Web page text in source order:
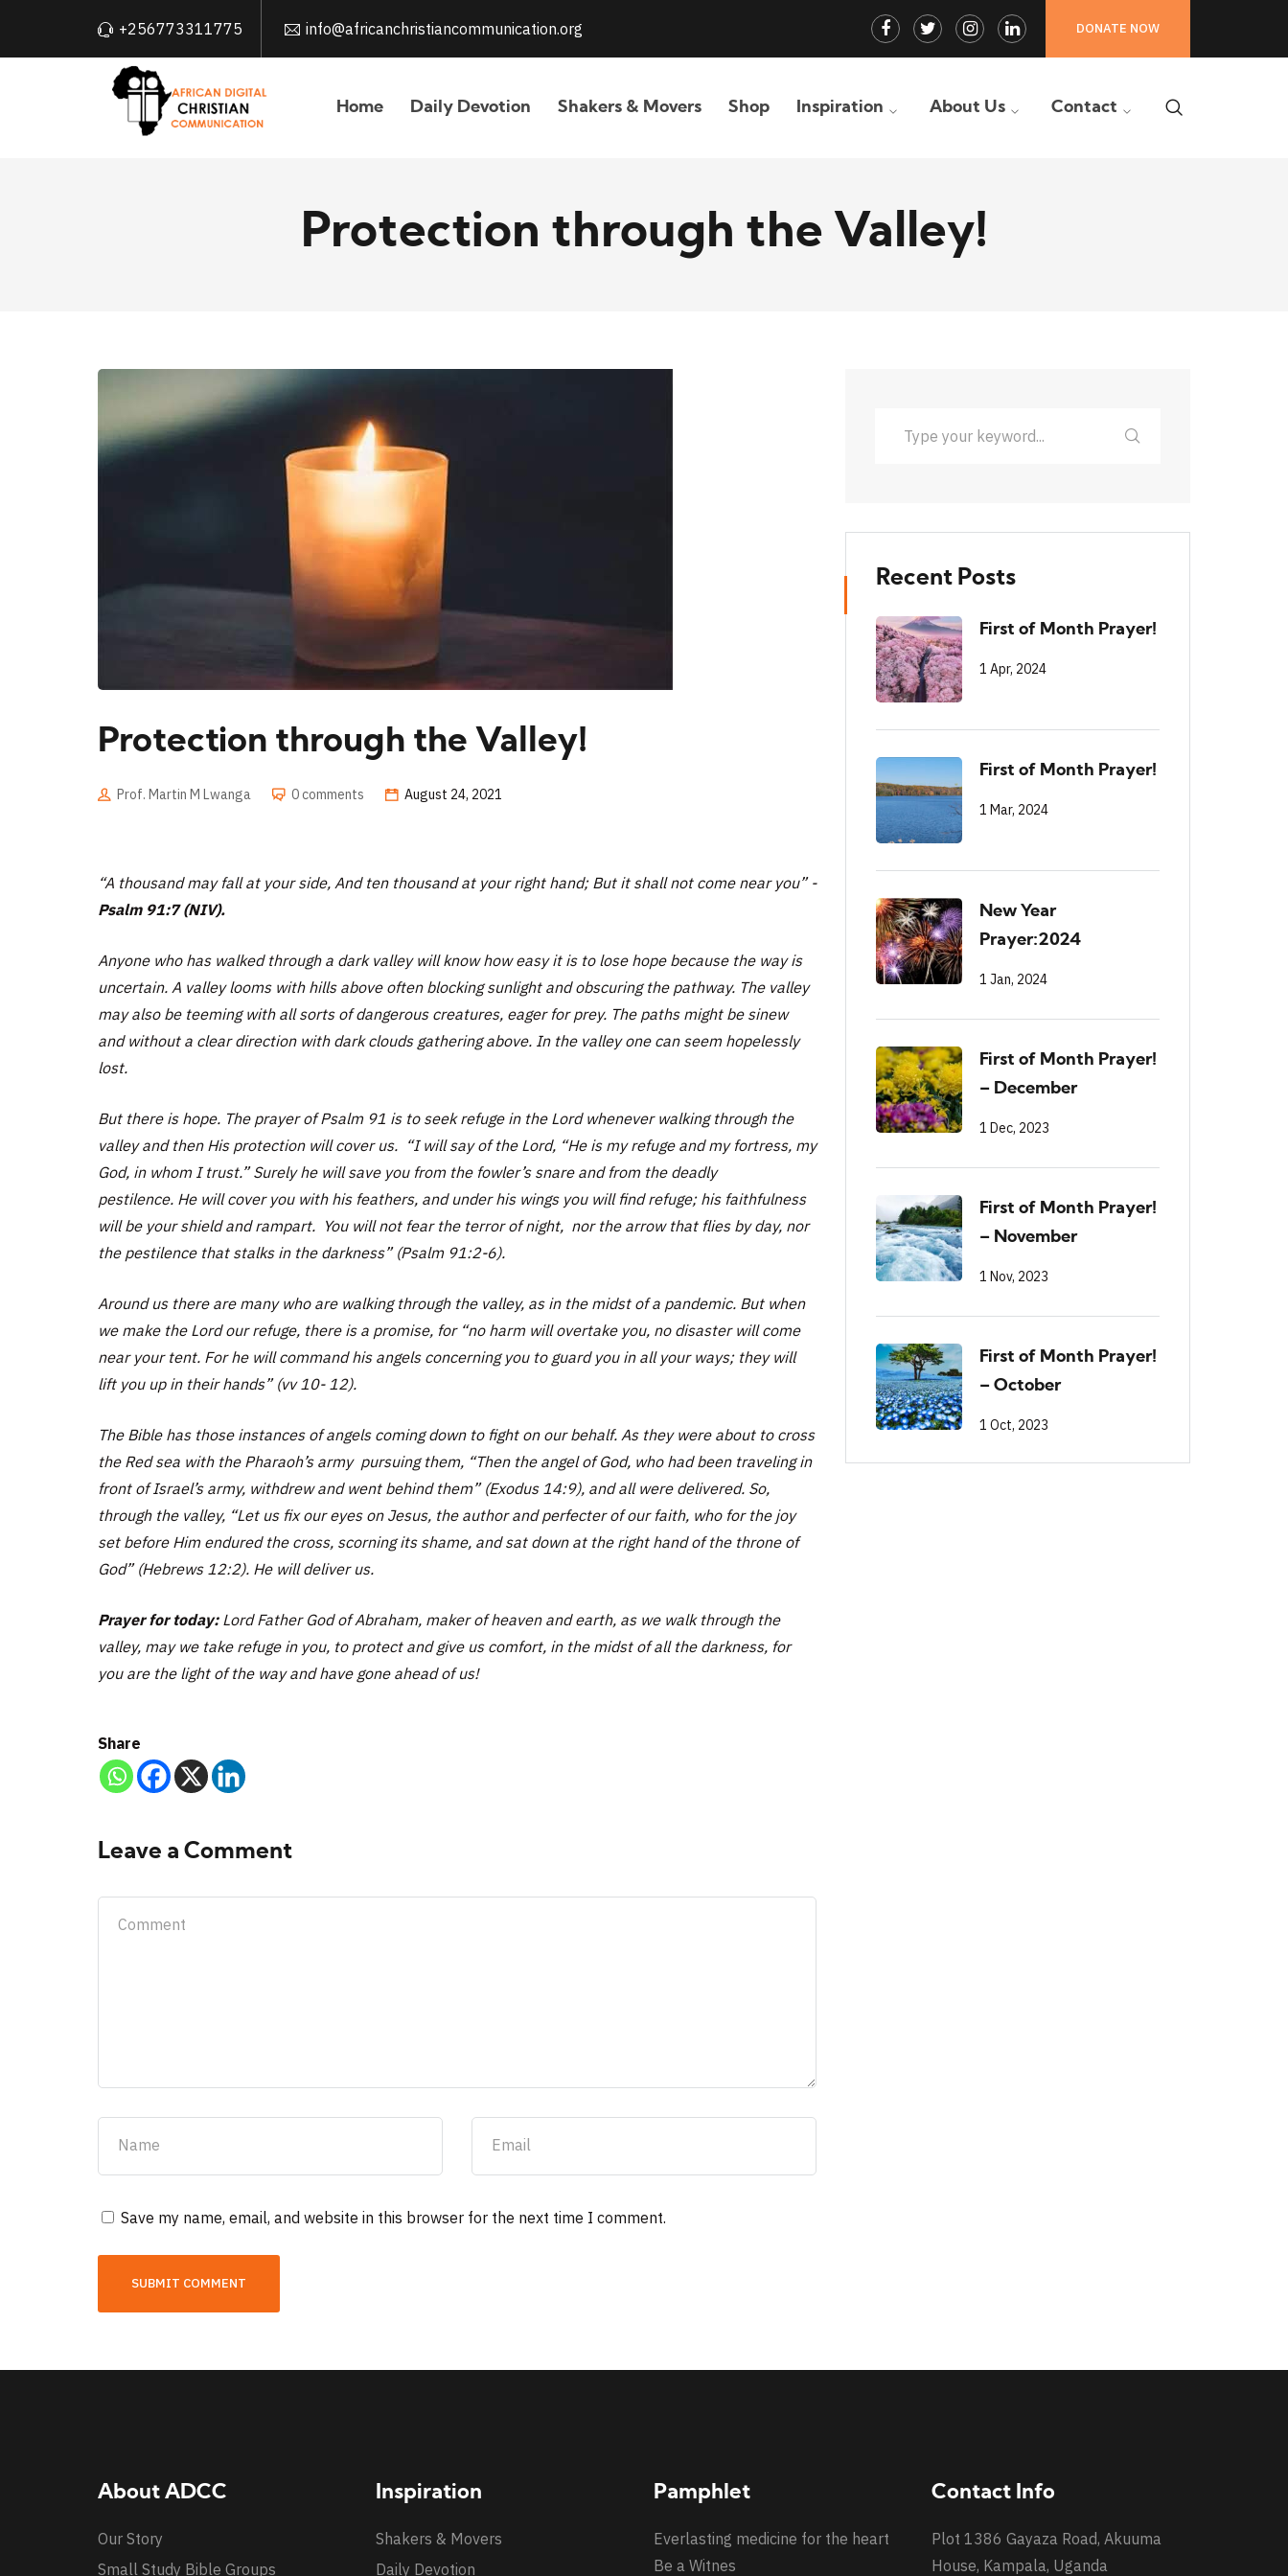
+256773311775 info@africanchristiancommunication.org DONATE NOW
Facebook
Profile
Twitter
Profile
Instagram
Profile
LinkedIn
Profile
Home Daily Devotion Shakers & Movers Shop Inspiration About Us Contact
Protection through the Valley!
Protection through the Valley!
Prof. Martin M Lwanga 0 comments August 24, 2021
“A thousand may fall at your side, And ten thousand at your right hand; But it shall not come near you” -
Psalm 91:7 (NIV).
Anyone who has walked through a dark valley will know how easy it is to lose hope because the way is
uncertain. A valley looms with hills above often blocking sunlight and obscuring the pathway. The valley
may also be teeming with all sorts of dangerous creatures, eager for prey. The paths might be sinew
and without a clear direction with dark clouds gathering above. In the valley one can seem hopelessly
lost.
But there is hope. The prayer of Psalm 91 is to seek refuge in the Lord whenever walking through the
valley and then His protection will cover us. “I will say of the Lord, “He is my refuge and my fortress, my
God, in whom I trust.” Surely he will save you from the fowler’s snare and from the deadly
pestilence. He will cover you with his feathers, and under his wings you will find refuge; his faithfulness
will be your shield and rampart. You will not fear the terror of night, nor the arrow that flies by day, nor
the pestilence that stalks in the darkness” (Psalm 91:2-6).
Around us there are many who are walking through the valley, as in the midst of a pandemic. But when
we make the Lord our refuge, there is a promise, for “no harm will overtake you, no disaster will come
near your tent. For he will command his angels concerning you to guard you in all your ways; they will
lift you up in their hands” (vv 10- 12).
The Bible has those instances of angels coming down to fight on our behalf. As they were about to cross
the Red sea with the Pharaoh’s army pursuing them, “Then the angel of God, who had been traveling in
front of Israel’s army, withdrew and went behind them” (Exodus 14:9), and all were delivered. So,
through the valley, “Let us fix our eyes on Jesus, the author and perfecter of our faith, who for the joy
set before Him endured the cross, scorning its shame, and sat down at the right hand of the throne of
God” (Hebrews 12:2). He will deliver us.
Prayer for today: Lord Father God of Abraham, maker of heaven and earth, as we walk through the
valley, may we take refuge in you, to protect and give us comfort, in the midst of all the darkness, for
you are the light of the way and have gone ahead of us!
Share
Leave a Comment
Save my name, email, and website in this browser for the next time I comment.
Recent Posts
First of Month Prayer!
1 Apr, 2024
First of Month Prayer!
1 Mar, 2024
New Year
Prayer:2024
1 Jan, 2024
First of Month Prayer!
– December
1 Dec, 2023
First of Month Prayer!
– November
1 Nov, 2023
First of Month Prayer!
– October
1 Oct, 2023
About ADCC
Our Story
Small Study Bible Groups
Inspiration
Shakers & Movers
Daily Devotion
Pamphlet
Everlasting medicine for the heart
Be a Witnes
Contact Info
Plot 1386 Gayaza Road, Akuuma
House, Kampala, Uganda